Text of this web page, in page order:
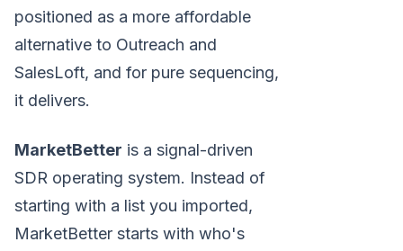
positioned as a more affordable
alternative to Outreach and
SalesLoft, and for pure sequencing,
it delivers.
MarketBetter is a signal-driven
SDR operating system. Instead of
starting with a list you imported,
MarketBetter starts with who's